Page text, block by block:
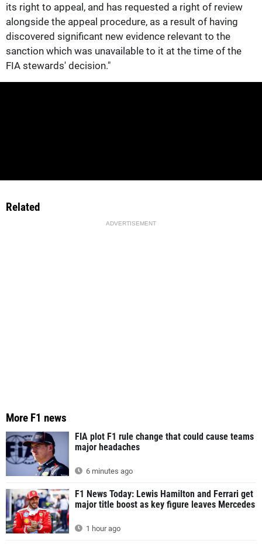
its right to appeal, and has requested a right of review
alongside the appeal procedure, as a result of having
discovered significant new evidence relevant to the
sanction which was unavailable to it at the time of the
FIA stewards' decision."
Related
ADVERTISEMENT
More F1 news
FIA plot F1 rule change that could cause teams
major headaches
6 minutes ago
F1 News Today: Lewis Hamilton and Ferrari get
major title boost as key figure leaves Mercedes
1 hour ago